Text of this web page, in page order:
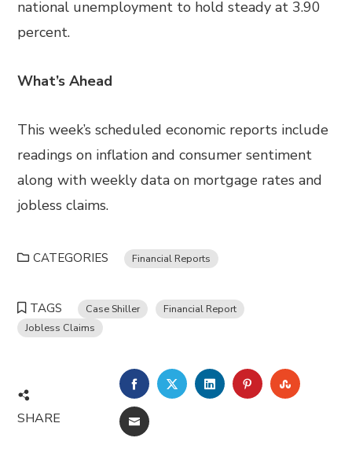
national unemployment to hold steady at 3.90
percent.
What’s Ahead
This week’s scheduled economic reports include
readings on inflation and consumer sentiment
along with weekly data on mortgage rates and
jobless claims.
CATEGORIES Financial Reports
TAGS Case Shiller
Financial Report
Jobless Claims
SHARE
FACEBOOKTWITTERLINKEDINPINTEREST
EMAIL